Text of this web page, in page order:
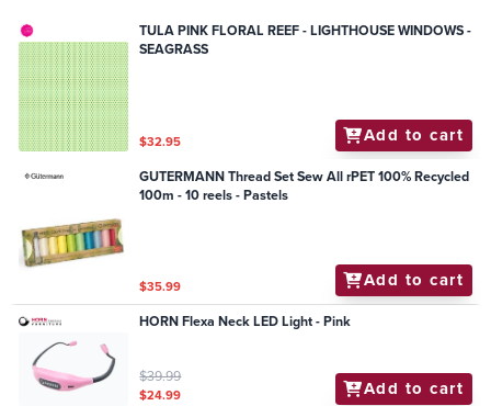
TULA PINK FLORAL REEF - LIGHTHOUSE WINDOWS -
SEAGRASS
$32.95 Add to cart
GUTERMANN Thread Set Sew All rPET 100% Recycled
100m - 10 reels - Pastels
$35.99 Add to cart
HORN Flexa Neck LED Light - Pink
$39.99
$24.99 Add to cart